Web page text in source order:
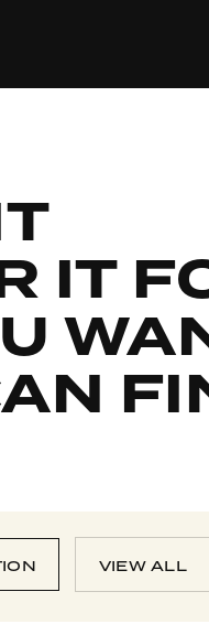
IT
VIEW ALL